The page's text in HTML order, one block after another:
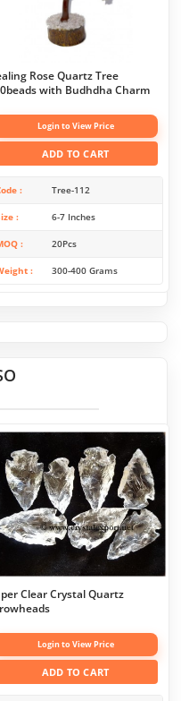
Rose Quartz Tree
with Budhdha Charm
Login to View Price
ADD TO CART
Tree-112
6-7 Inches
20Pcs
300-400 Grams
Clear Crystal Quartz
Login to View Price
ADD TO CART